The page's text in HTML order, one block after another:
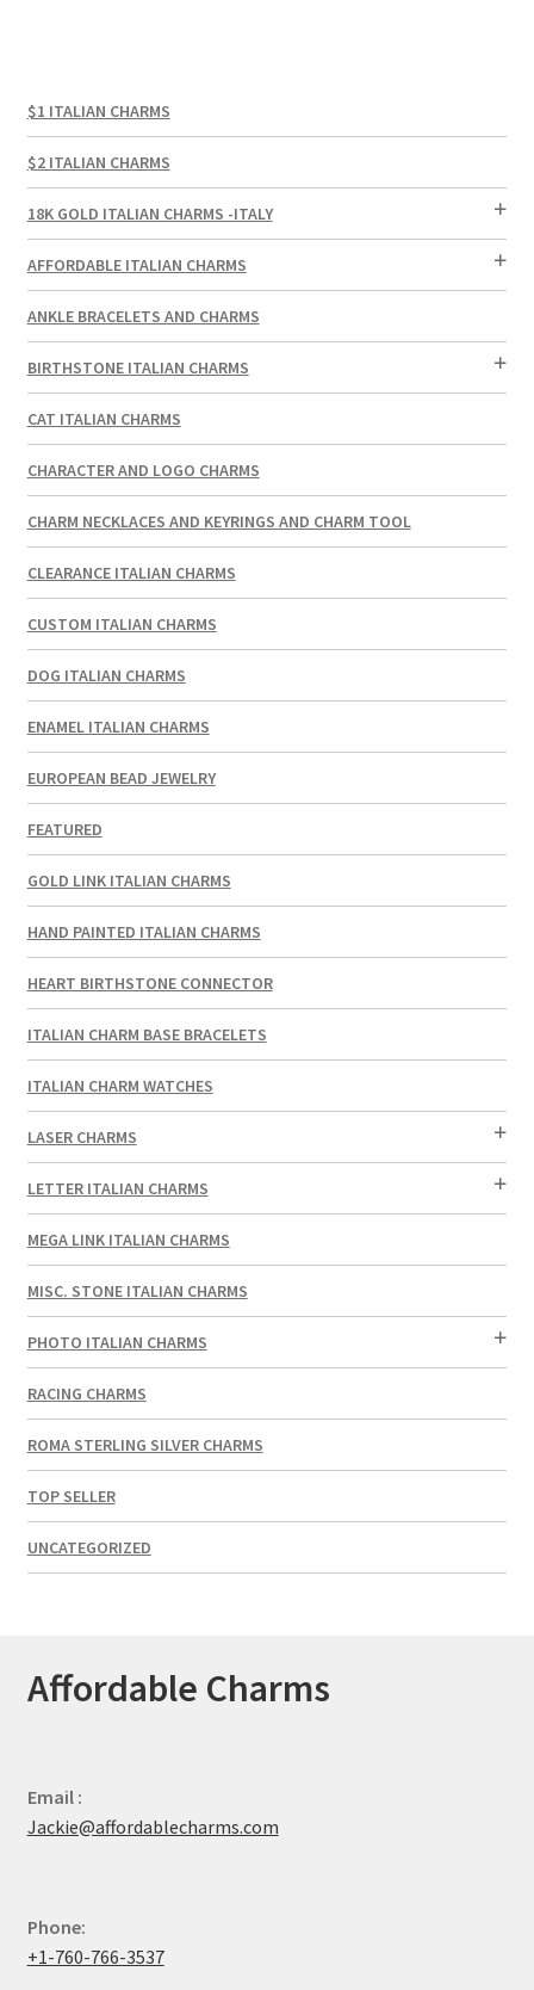
$1 ITALIAN CHARMS
$2 ITALIAN CHARMS
18K GOLD ITALIAN CHARMS -ITALY
AFFORDABLE ITALIAN CHARMS
ANKLE BRACELETS AND CHARMS
BIRTHSTONE ITALIAN CHARMS
CAT ITALIAN CHARMS
CHARACTER AND LOGO CHARMS
CHARM NECKLACES AND KEYRINGS AND CHARM TOOL
CLEARANCE ITALIAN CHARMS
CUSTOM ITALIAN CHARMS
DOG ITALIAN CHARMS
ENAMEL ITALIAN CHARMS
EUROPEAN BEAD JEWELRY
FEATURED
GOLD LINK ITALIAN CHARMS
HAND PAINTED ITALIAN CHARMS
HEART BIRTHSTONE CONNECTOR
ITALIAN CHARM BASE BRACELETS
ITALIAN CHARM WATCHES
LASER CHARMS
LETTER ITALIAN CHARMS
MEGA LINK ITALIAN CHARMS
MISC. STONE ITALIAN CHARMS
PHOTO ITALIAN CHARMS
RACING CHARMS
ROMA STERLING SILVER CHARMS
TOP SELLER
UNCATEGORIZED
Affordable Charms
Email :
Jackie@affordablecharms.com
Phone:
+1-760-766-3537